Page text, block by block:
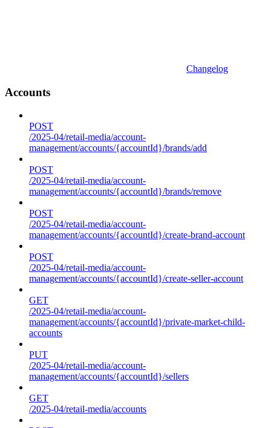
Changelog
Accounts
POST
/2025-04/retail-media/account-
management/accounts/{accountId}/brands/add
POST
/2025-04/retail-media/account-
management/accounts/{accountId}/brands/remove
POST
/2025-04/retail-media/account-
management/accounts/{accountId}/create-brand-account
POST
/2025-04/retail-media/account-
management/accounts/{accountId}/create-seller-account
GET
/2025-04/retail-media/account-
management/accounts/{accountId}/private-market-child-
accounts
PUT
/2025-04/retail-media/account-
management/accounts/{accountId}/sellers
GET
/2025-04/retail-media/accounts